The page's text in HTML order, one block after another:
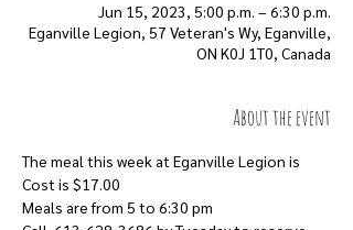
Jun 15, 2023, 5:00 p.m. – 6:30 p.m.
Eganville Legion, 57 Veteran's Wy, Eganville,
ON K0J 1T0, Canada
About the event
The meal this week at Eganville Legion is
Cost is $17.00
Meals are from 5 to 6:30 pm